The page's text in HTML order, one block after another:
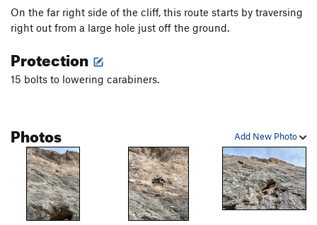
On the far right side of the cliff, this route starts by traversing
right out from a large hole just off the ground.
Protection
15 bolts to lowering carabiners.
Add New Photo
Photos